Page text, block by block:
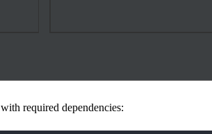
with required dependencies: